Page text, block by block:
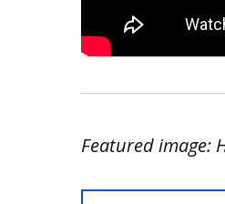
Featured image: